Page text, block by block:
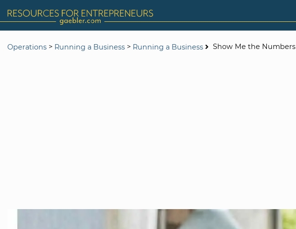
Operations > Running a Business > Running a Business Show Me the Numbers